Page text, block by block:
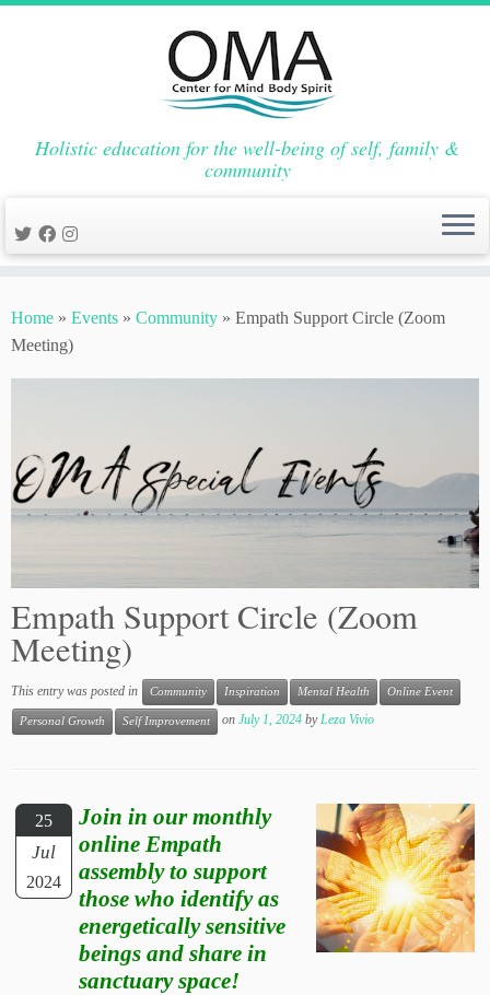
to
content
Holistic education for the well-being of self, family &
community
Home » Events » Community » Empath Support Circle (Zoom
Meeting)
Empath Support Circle (Zoom
Meeting)
This entry was posted in Community Inspiration Mental Health Online Event
Personal Growth Self Improvement on July 1, 2024 byLeza Vivio
25
Jul
2024
Join in our monthly
online Empath
assembly to support
those who identify as
energetically sensitive
beings and share in
sanctuary space!